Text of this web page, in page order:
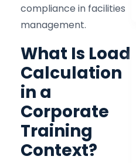
compliance in facilities
management.
What Is Load
Calculation
in a
Corporate
Training
Context?